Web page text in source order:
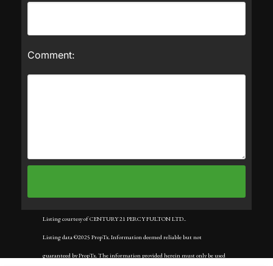
Comment:
Listing courtesy of CENTURY 21 PERCY FULTON LTD..
Listing data ©2025 PropTx. Information deemed reliable but not
guaranteed by PropTx. The information provided herein must only be used